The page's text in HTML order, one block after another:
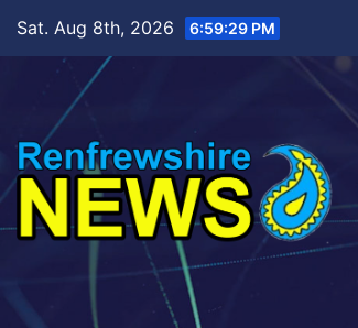
content
Sat. Aug 8th, 2026 6:59:30 PM